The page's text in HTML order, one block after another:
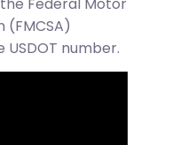
number.